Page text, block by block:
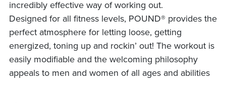
incredibly effective way of working out.
Designed for all fitness levels, POUND® provides the
perfect atmosphere for letting loose, getting
energized, toning up and rockin’ out! The workout is
easily modifiable and the welcoming philosophy
appeals to men and women of all ages and abilities